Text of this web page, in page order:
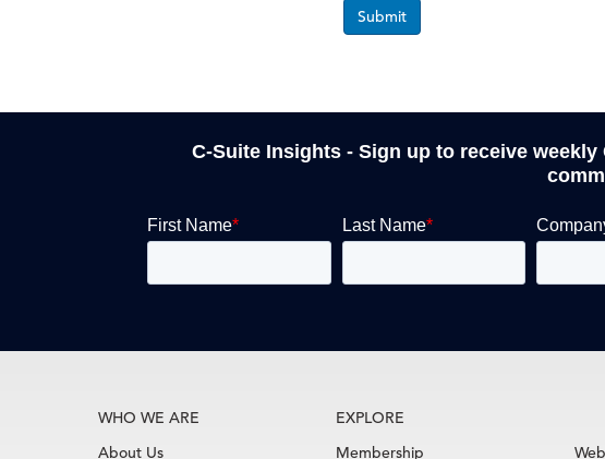
Submit
C-Suite Insights - Sign up to receive
WHO WE ARE
About Us
EXPLORE
Membership